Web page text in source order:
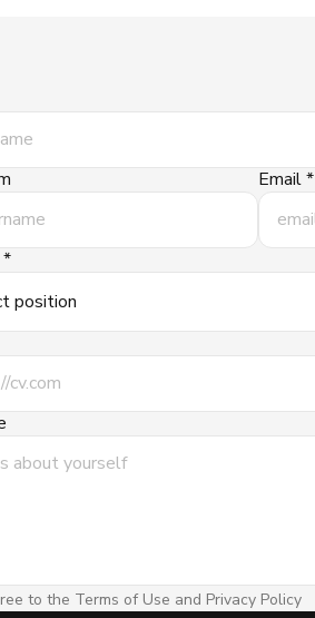
Email *
*
to the Terms of Use and Privacy Policy